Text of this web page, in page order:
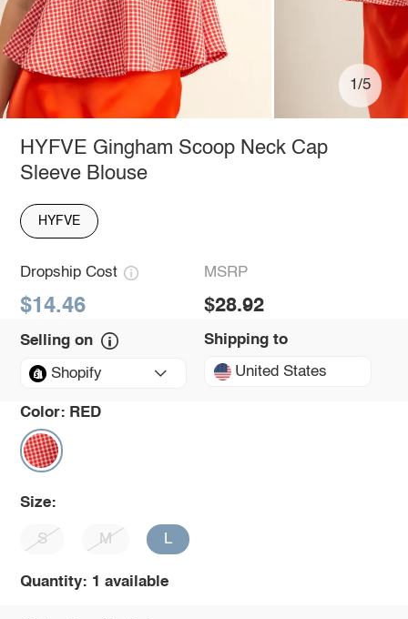
1/5
HYFVE Gingham Scoop Neck Cap
Sleeve Blouse
HYFVE
Dropship Cost
$14.46
MSRP
$28.92
Selling on
Shopify
Shipping to
United States
Color: RED
Size:
S M L
Quantity: 1 available